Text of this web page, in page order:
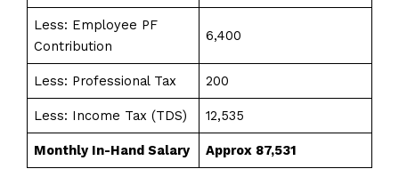
Less: Employee PF
Contribution
₹6,400
Less: Professional Tax ₹200
Less: Income Tax (TDS) ₹12,535
Monthly In-Hand Salary Approx ₹87,531